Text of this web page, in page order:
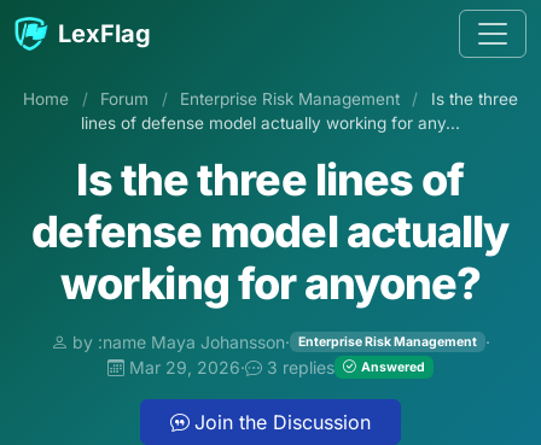
Skip to content
LexFlag
Home / Forum / Enterprise Risk Management /
Is the three
lines of defense model actually working for any...
Is the three lines of
defense model actually
working for anyone?
by :name Maya Johansson· Enterprise Risk Management ·
Mar 29, 2026· 3 replies Answered
Join the Discussion